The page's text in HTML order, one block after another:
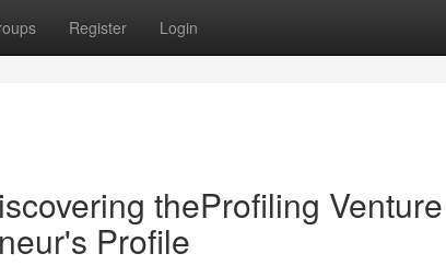
Register Login
theProfiling Venture
Profile